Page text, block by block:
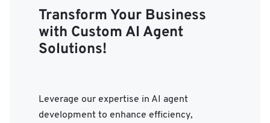
Transform Your Business
with Custom AI Agent
Solutions!
Leverage our expertise in AI agent
development to enhance efficiency,